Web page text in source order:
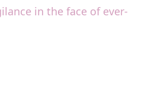
in the face of ever-